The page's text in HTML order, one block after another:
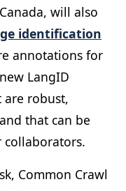
will also
identification
annotations for
LangID
robust,
that can be
Common Crawl